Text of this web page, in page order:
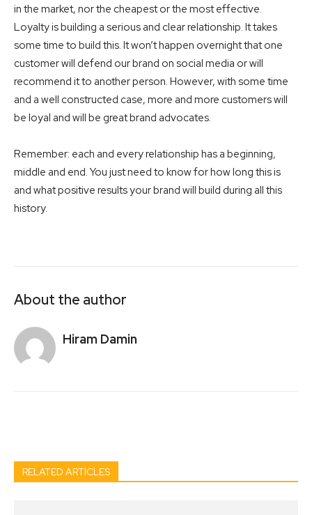
in the market, nor the cheapest or the most effective.
Loyalty is building a serious and clear relationship. It takes
some time to build this. It won’t happen overnight that one
customer will defend our brand on social media or will
recommend it to another person. However, with some time
and a well constructed case, more and more customers will
be loyal and will be great brand advocates.
Remember: each and every relationship has a beginning,
middle and end. You just need to know for how long this is
and what positive results your brand will build during all this
history.
About the author
Hiram Damin
RELATED ARTICLES